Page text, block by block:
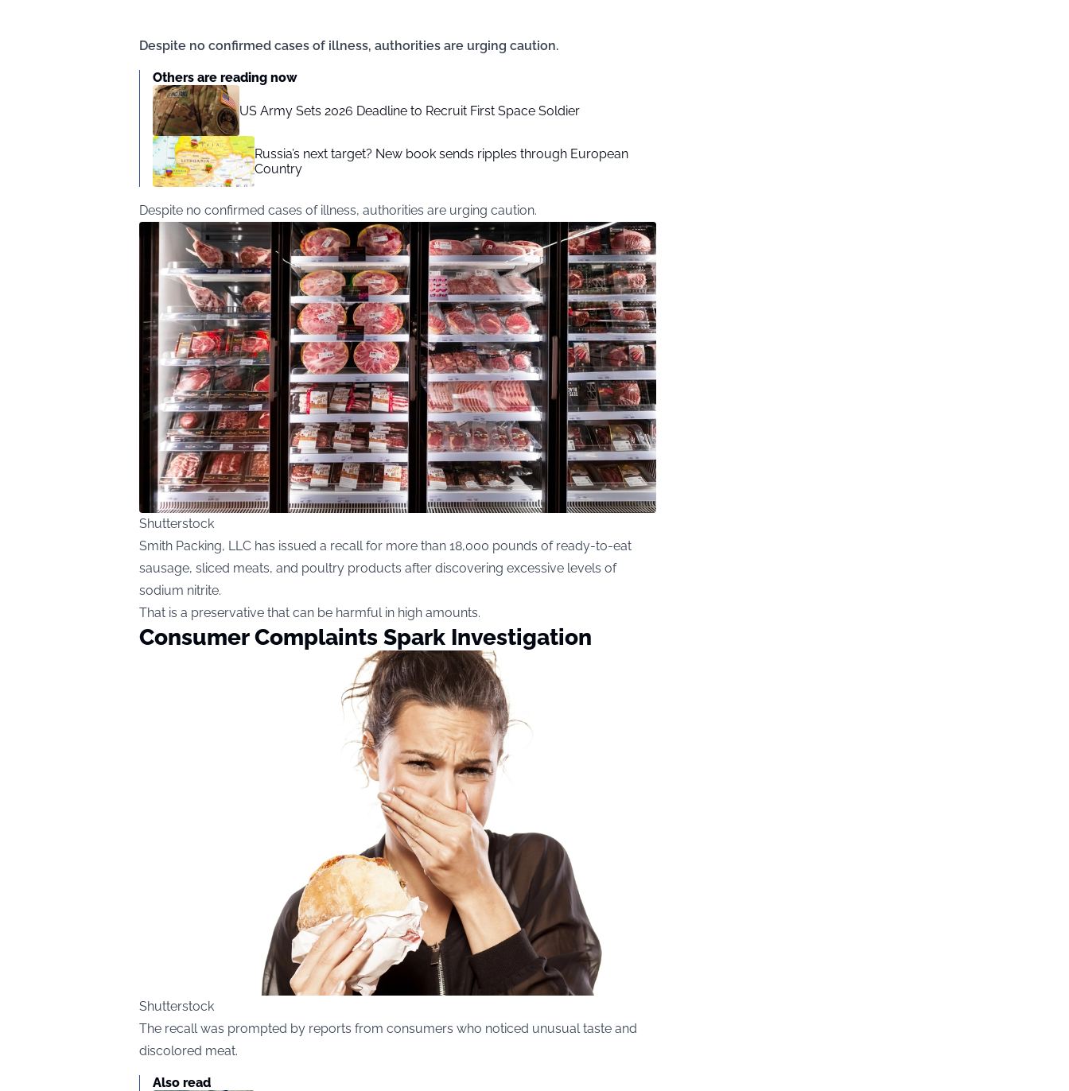
Despite no confirmed cases of illness, authorities are urging caution.
Others are reading now
US Army Sets 2026 Deadline to Recruit First Space Soldier
Russia’s next target? New book sends ripples through European
Country
Despite no confirmed cases of illness, authorities are urging caution.
Shutterstock
Smith Packing, LLC has issued a recall for more than 18,000 pounds of ready-to-eat
sausage, sliced meats, and poultry products after discovering excessive levels of
sodium nitrite.
That is a preservative that can be harmful in high amounts.
Consumer Complaints Spark Investigation
Shutterstock
The recall was prompted by reports from consumers who noticed unusual taste and
discolored meat.
Also read